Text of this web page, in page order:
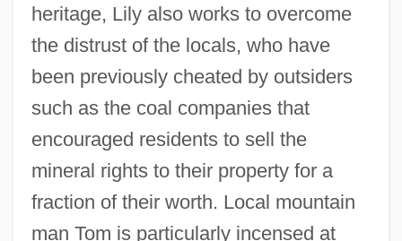
heritage, Lily also works to overcome
the distrust of the locals, who have
been previously cheated by outsiders
such as the coal companies that
encouraged residents to sell the
mineral rights to their property for a
fraction of their worth. Local mountain
man Tom is particularly incensed at